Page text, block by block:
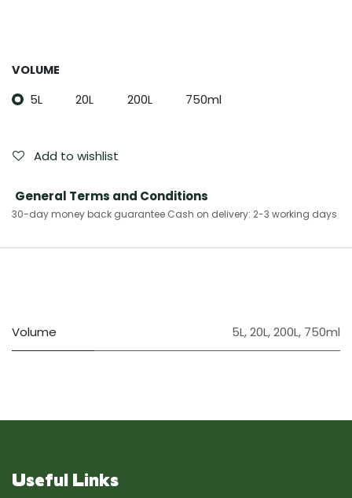
VOLUME
5L 20L 200L 750ml
Add to wishlist
General Terms and Conditions
30-day money back guarantee Cash on delivery: 2-3 working days​
Volume 5L,20L,200L, 750ml
Useful Links